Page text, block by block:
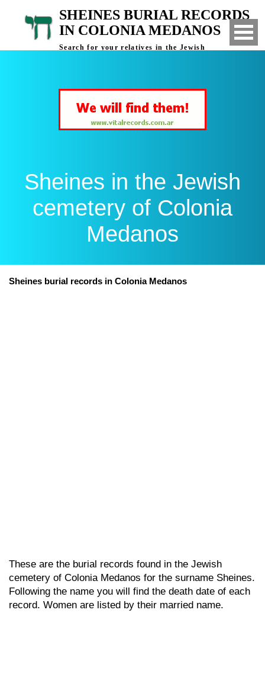
SHEINES BURIAL RECORDS
IN COLONIA MEDANOS
Search for your relatives in the Jewish
Sheines in the Jewish
cemetery of Colonia
Medanos
Sheines burial records in Colonia Medanos
These are the burial records found in the Jewish
cemetery of Colonia Medanos for the surname Sheines.
Following the name you will find the death date of each
record. Women are listed by their married name.